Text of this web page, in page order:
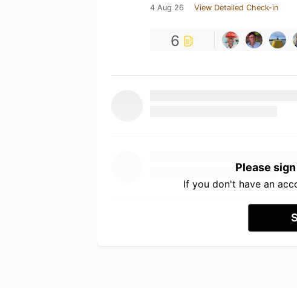
4 Aug 26 View Detailed Check-in
6
Please
If you don't have an